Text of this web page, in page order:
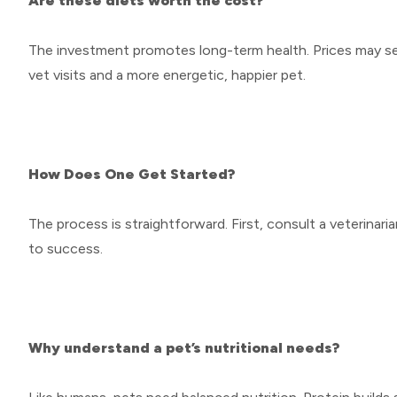
The investment promotes long-term health. Prices may
vet visits and a more energetic, happier pet.
How Does One Get Started?
The process is straightforward. First, consult a
to success.
Why understand a pet’s nutritional needs?